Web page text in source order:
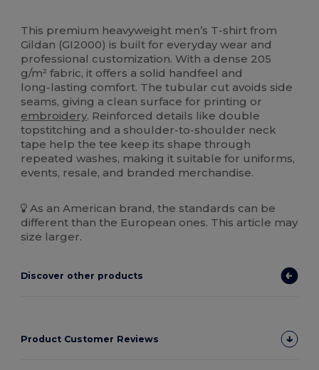
This premium heavyweight men’s T‑shirt from
Gildan (GI2000) is built for everyday wear and
professional customization. With a dense 205
g/m² fabric, it offers a solid handfeel and
long‑lasting comfort. The tubular cut avoids side
seams, giving a clean surface for printing or
embroidery. Reinforced details like double
topstitching and a shoulder‑to‑shoulder neck
tape help the tee keep its shape through
repeated washes, making it suitable for uniforms,
events, resale, and branded merchandise.
As an American brand, the standards can be
different than the European ones. This article may
size larger.
Discover other products
Product Customer Reviews